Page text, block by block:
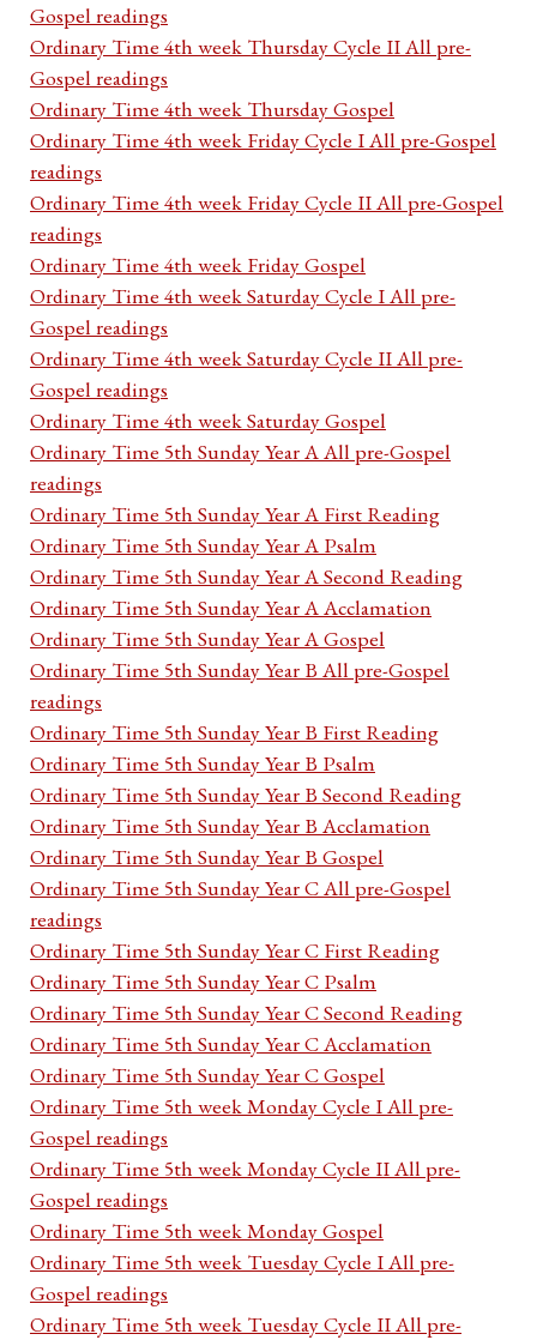
Gospel readings
Ordinary Time 4th week Thursday Cycle II All pre-
Gospel readings
Ordinary Time 4th week Thursday Gospel
Ordinary Time 4th week Friday Cycle I All pre-Gospel
readings
Ordinary Time 4th week Friday Cycle II All pre-Gospel
readings
Ordinary Time 4th week Friday Gospel
Ordinary Time 4th week Saturday Cycle I All pre-
Gospel readings
Ordinary Time 4th week Saturday Cycle II All pre-
Gospel readings
Ordinary Time 4th week Saturday Gospel
Ordinary Time 5th Sunday Year A All pre-Gospel
readings
Ordinary Time 5th Sunday Year A First Reading
Ordinary Time 5th Sunday Year A Psalm
Ordinary Time 5th Sunday Year A Second Reading
Ordinary Time 5th Sunday Year A Acclamation
Ordinary Time 5th Sunday Year A Gospel
Ordinary Time 5th Sunday Year B All pre-Gospel
readings
Ordinary Time 5th Sunday Year B First Reading
Ordinary Time 5th Sunday Year B Psalm
Ordinary Time 5th Sunday Year B Second Reading
Ordinary Time 5th Sunday Year B Acclamation
Ordinary Time 5th Sunday Year B Gospel
Ordinary Time 5th Sunday Year C All pre-Gospel
readings
Ordinary Time 5th Sunday Year C First Reading
Ordinary Time 5th Sunday Year C Psalm
Ordinary Time 5th Sunday Year C Second Reading
Ordinary Time 5th Sunday Year C Acclamation
Ordinary Time 5th Sunday Year C Gospel
Ordinary Time 5th week Monday Cycle I All pre-
Gospel readings
Ordinary Time 5th week Monday Cycle II All pre-
Gospel readings
Ordinary Time 5th week Monday Gospel
Ordinary Time 5th week Tuesday Cycle I All pre-
Gospel readings
Ordinary Time 5th week Tuesday Cycle II All pre-